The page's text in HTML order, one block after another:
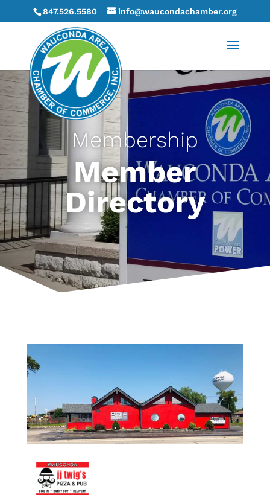
847.526.5580 info@waucondachamber.org
Membership
Member
Directory